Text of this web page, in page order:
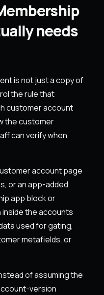
needs
is not just a copy of
the rule that
customer account
the customer
can verify when
account page
or an app-added
app block or
the accounts
used for gating,
metafields, or
of assuming the
version